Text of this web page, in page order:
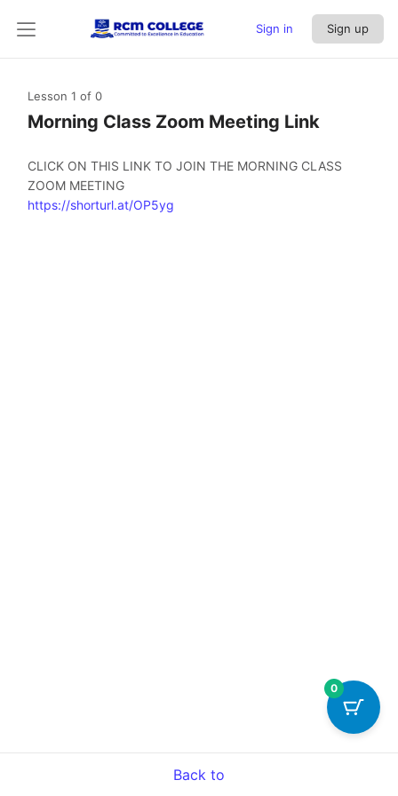
Sign in Sign up
Lesson 1 of 0
Morning Class Zoom Meeting Link
CLICK ON THIS LINK TO JOIN THE MORNING CLASS
ZOOM MEETING
https://shorturl.at/OP5yg
Back to
0